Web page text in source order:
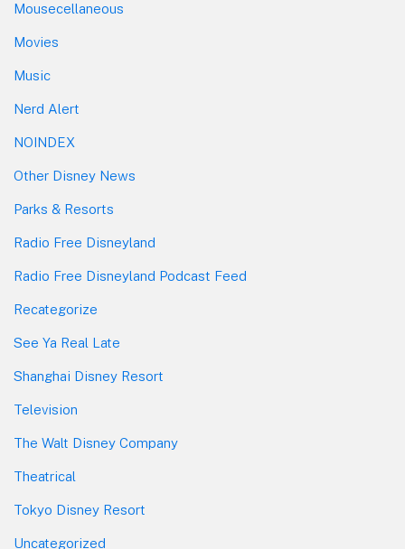
Mousecellaneous
Movies
Music
Nerd Alert
NOINDEX
Other Disney News
Parks & Resorts
Radio Free Disneyland
Radio Free Disneyland Podcast Feed
Recategorize
See Ya Real Late
Shanghai Disney Resort
Television
The Walt Disney Company
Theatrical
Tokyo Disney Resort
Uncategorized